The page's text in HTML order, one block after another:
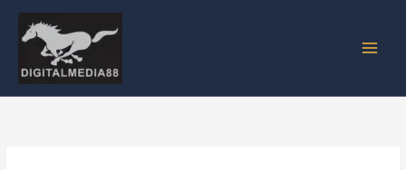
Skip
content